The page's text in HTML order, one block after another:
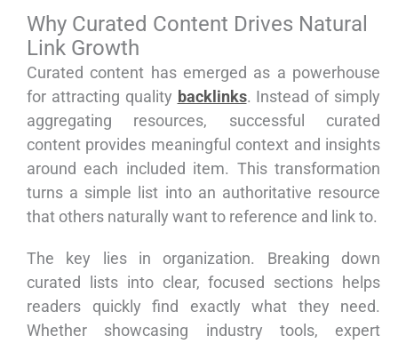
Why Curated Content Drives Natural
Link Growth
Curated content has emerged as a powerhouse
for attracting quality backlinks. Instead of simply
aggregating resources, successful curated
content provides meaningful context and insights
around each included item. This transformation
turns a simple list into an authoritative resource
that others naturally want to reference and link to.
The key lies in organization. Breaking down
curated lists into clear, focused sections helps
readers quickly find exactly what they need.
Whether showcasing industry tools, expert